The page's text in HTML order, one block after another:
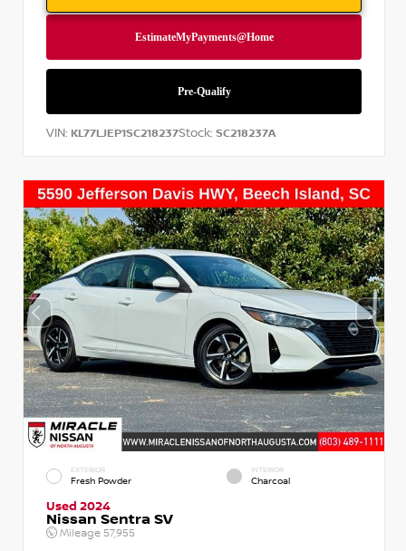
VIN: KL77LJEP1SC218237Stock: SC218237A
EXTERIOR
Fresh Powder
INTERIOR
Charcoal
Used 2024
Nissan Sentra SV
Mileage 57,955